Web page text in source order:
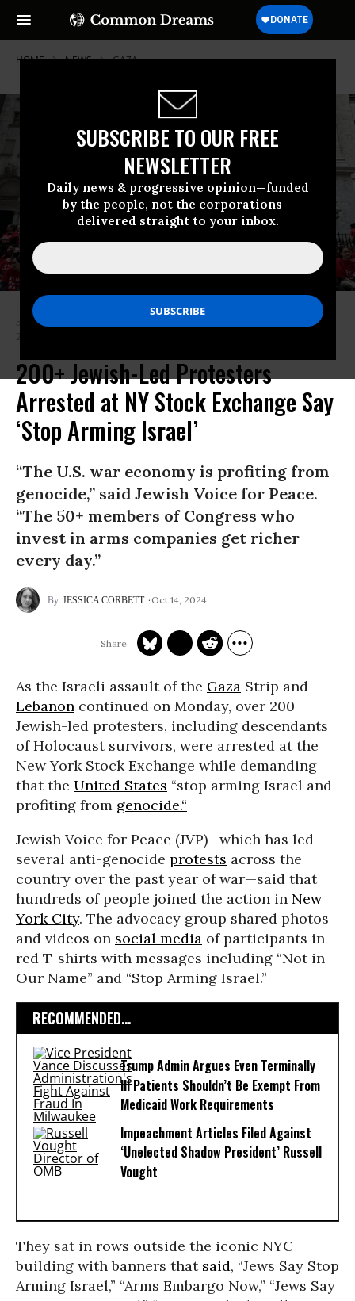
SUBSCRIBE TO OUR FREE
NEWSLETTER
Daily news & progressive opinion—funded
by the people, not the corporations—
delivered straight to your inbox.
HOME NEWS GAZA
Hundreds of protesters, led by Jewish Americans, protested Israel’s
assault on the Gaza Strip at the New York Stock Exchange on October 14,
2024.
200+ Jewish-Led Protesters
Arrested at NY Stock Exchange Say
‘Stop Arming Israel’
“The U.S. war economy is profiting from
genocide,” said Jewish Voice for Peace.
“The 50+ members of Congress who
invest in arms companies get richer
every day.”
JESSICA CORBETT Oct 14, 2024
As the Israeli assault of the Gaza Strip and
Lebanon continued on Monday, over 200
Jewish-led protesters, including descendants
of Holocaust survivors, were arrested at the
New York Stock Exchange while demanding
that the United States “stop arming Israel and
profiting from genocide.“
Jewish Voice for Peace (JVP)—which has led
several anti-genocide protests across the
country over the past year of war—said that
hundreds of people joined the action in New
York City. The advocacy group shared photos
and videos on social media of participants in
red T-shirts with messages including “Not in
Our Name” and “Stop Arming Israel.”
RECOMMENDED...
Trump Admin Argues Even Terminally
Ill Patients Shouldn’t Be Exempt From
Medicaid Work Requirements
Impeachment Articles Filed Against
‘Unelected Shadow President’ Russell
Vought
They sat in rows outside the iconic NYC
building with banners that said, “Jews Say Stop
Arming Israel,” “Arms Embargo Now,” “Jews Say